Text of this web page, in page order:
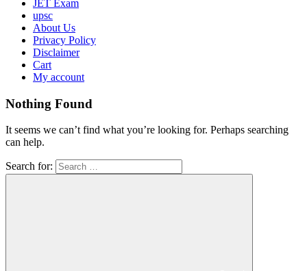
JET Exam
upsc
About Us
Privacy Policy
Disclaimer
Cart
My account
Nothing Found
It seems we can’t find what you’re looking for. Perhaps searching
can help.
Search for: